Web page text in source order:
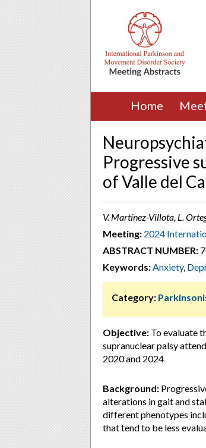
Home
Progressive
of Valle del
V. Martínez-Villota, L.
Meeting: 2024
ABSTRACT NUMBER:
Keywords:Anxiety,
Category:
Objective: To evaluate
supranuclear palsy
2020 and 2024
Background:
alterations in gait and
different phenotypes
that tend to be less